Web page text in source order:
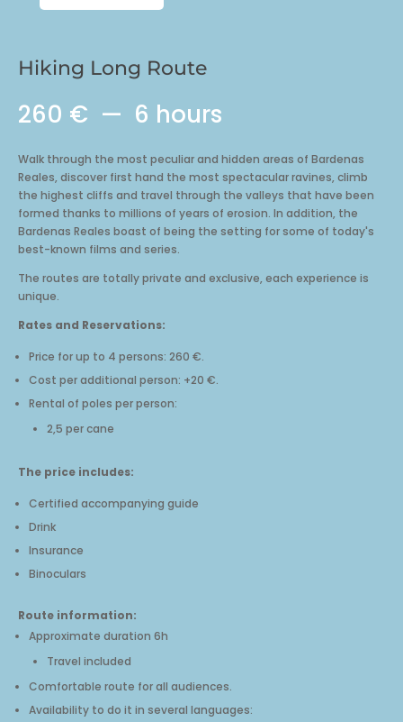
Long
Hiking Long Route
260 € 6 hours
Walk through the most peculiar and hidden areas of Bardenas
Reales, discover first hand the most spectacular ravines, climb
the highest cliffs and travel through the valleys that have been
formed thanks to millions of years of erosion. In addition, the
Bardenas Reales boast of being the setting for some of today's
best-known films and series.
The routes are totally private and exclusive, each experience is
unique.
Rates and Reservations:
Price for up to 4 persons: 260 €.
Cost per additional person: +20 €.
Rental of poles per person:
2,5 per cane
The price includes:
Certified accompanying guide
Drink
Insurance
Binoculars
Route information:
Approximate duration 6h
Travel included
Comfortable route for all audiences.
Availability to do it in several languages: